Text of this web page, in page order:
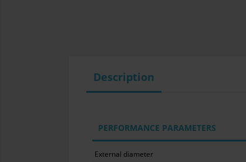
Description
PERFORMANCE PARAMETERS
External diameter